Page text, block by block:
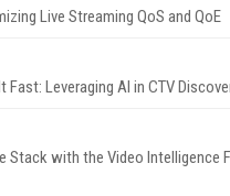
Live Streaming QoS and QoE
Fast: Leveraging AI in CTV
Stack with the Video Intelligence